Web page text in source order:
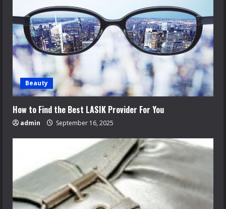
Beauty
How to Find the Best LASIK Provider For You
admin September 16, 2025